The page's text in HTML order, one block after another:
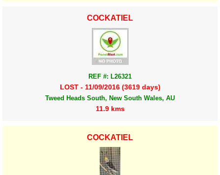
COCKATIEL
REF #: L26321
LOST - 11/09/2016 (3619 days)
Tweed Heads South, New South Wales, AU
11.9 kms
COCKATIEL